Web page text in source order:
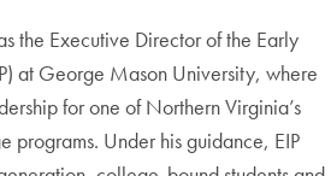
the Executive Director of the Early
at George Mason University, where
for one of Northern Virginia’s
programs. Under his guidance, EIP